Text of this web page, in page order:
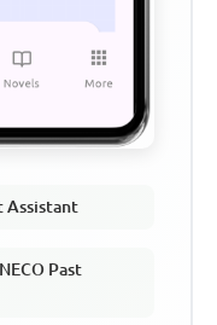
Assistant
Past